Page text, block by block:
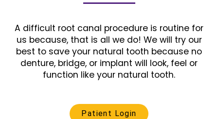
A difficult root canal procedure is routine for
us because, that is all we do! We will try our
best to save your natural tooth because no
denture, bridge, or implant will look, feel or
function like your natural tooth.
Patient Login